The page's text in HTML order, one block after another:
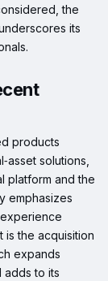
the
its
products
solutions,
platform and the
emphasizes
is the acquisition
expands
adds to its